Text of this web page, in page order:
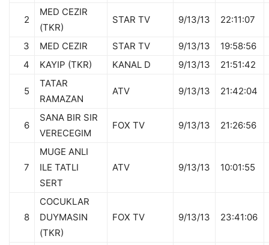
2
MED CEZIR
(TKR)
STAR TV 9/13/13 22:11:07
3 MED CEZIR STAR TV 9/13/13
19:58:56
4
KAYIP (TKR) KANAL D 9/13/13 21:51:42
5
TATAR
RAMAZAN
ATV 9/13/13 21:42:04
6
SANA BIR SIR
VERECEGIM
FOX TV 9/13/13 21:26:56
7
MUGE ANLI
ILE TATLI
SERT
ATV 9/13/13 10:01:55
8
COCUKLAR
DUYMASIN
(TKR)
FOX TV 9/13/13 23:41:06